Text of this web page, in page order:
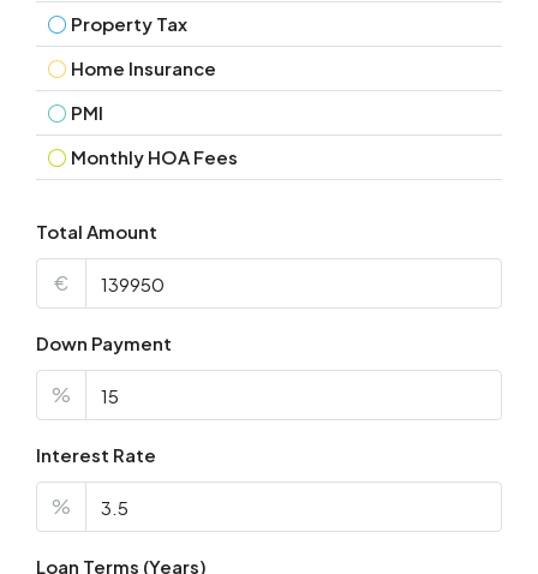
Property Tax
Home Insurance
PMI
Monthly HOA Fees
Total Amount
€
Down Payment
%
Interest Rate
%
Loan Terms (Years)